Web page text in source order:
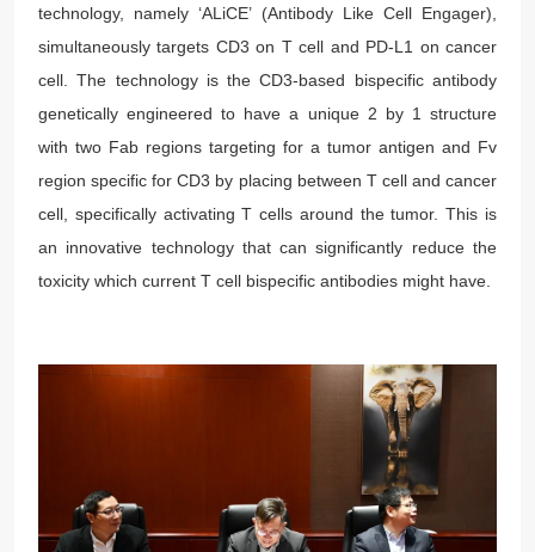
technology, namely ‘ALiCE’ (Antibody Like Cell Engager),
simultaneously targets CD3 on T cell and PD-L1 on cancer
cell. The technology is the CD3-based bispecific antibody
genetically engineered to have a unique 2 by 1 structure
with two Fab regions targeting for a tumor antigen and Fv
region specific for CD3 by placing between T cell and cancer
cell, specifically activating T cells around the tumor. This is
an innovative technology that can significantly reduce the
toxicity which current T cell bispecific antibodies might have.